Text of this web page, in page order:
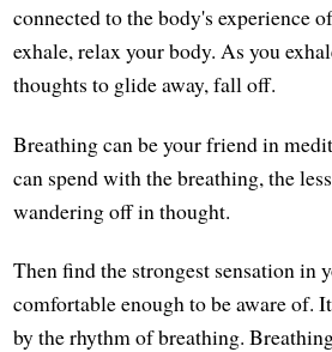
connected to the body's experience
exhale, relax your body. As you
thoughts to glide away, fall off.
Breathing can be your friend in
can spend with the breathing, the
wandering off in thought.
Then find the strongest sensation in
comfortable enough to be aware of.
by the rhythm of breathing.